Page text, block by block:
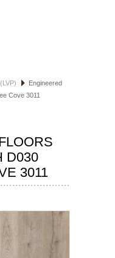
Engineered
Cove 3011
D030
3011